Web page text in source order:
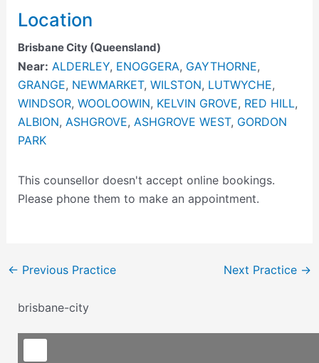
Location
Brisbane City (Queensland)
Near: ALDERLEY, ENOGGERA, GAYTHORNE,
GRANGE, NEWMARKET, WILSTON, LUTWYCHE,
WINDSOR, WOOLOOWIN, KELVIN GROVE, RED HILL,
ALBION, ASHGROVE, ASHGROVE WEST, GORDON
PARK
This counsellor doesn't accept online bookings.
Please phone them to make an appointment.
← Previous Practice Next Practice →
brisbane-city